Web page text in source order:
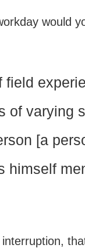
would
of varying
[a
himself